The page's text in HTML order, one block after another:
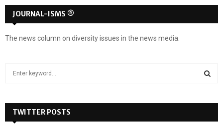
JOURNAL-ISMS ®
The news column on diversity issues in the news media.
h
TWITTER POSTS